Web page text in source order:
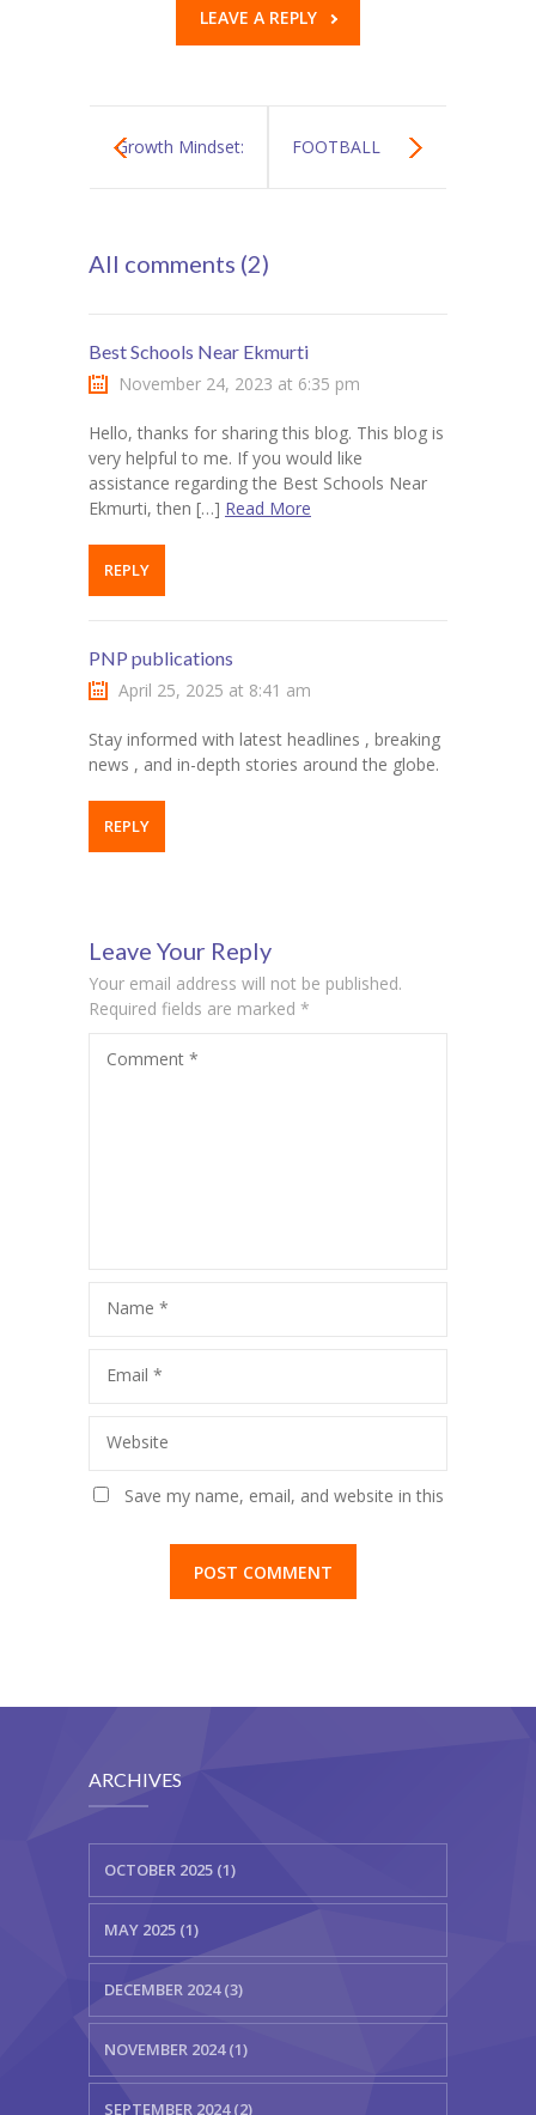
LEAVE A REPLY
Growth Mindset:
Wanted Soft Skill
FOOTBALL
All comments (2)
Best Schools Near Ekmurti
November 24, 2023 at 6:35 pm
Hello, thanks for sharing this blog. This blog is
very helpful to me. If you would like
assistance regarding the Best Schools Near
Ekmurti, then […] Read More
REPLY
PNP publications
April 25, 2025 at 8:41 am
Stay informed with latest headlines , breaking
news , and in-depth stories around the globe.
REPLY
Leave Your Reply
Your email address will not be published.
Required fields are marked *
Comment *
Name *
Email *
Website
Save my name, email, and website in this
ARCHIVES
OCTOBER 2025 (1)
MAY 2025 (1)
DECEMBER 2024 (3)
NOVEMBER 2024 (1)
SEPTEMBER 2024 (2)